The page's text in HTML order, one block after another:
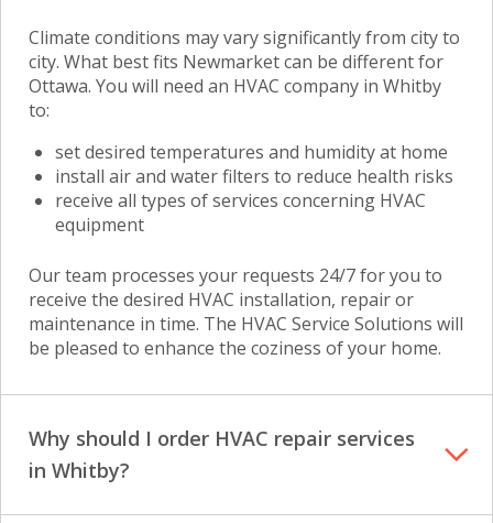
Climate conditions may vary significantly from city to
city. What best fits Newmarket can be different for
Ottawa. You will need an HVAC company in Whitby
to:
set desired temperatures and humidity at home
install air and water filters to reduce health risks
receive all types of services concerning HVAC
equipment
Our team processes your requests 24/7 for you to
receive the desired HVAC installation, repair or
maintenance in time. The HVAC Service Solutions will
be pleased to enhance the coziness of your home.
Why should I order HVAC repair services
in Whitby?